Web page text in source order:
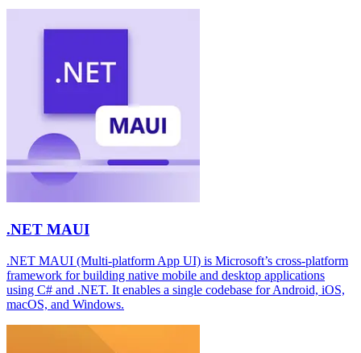
.NET MAUI
.NET MAUI (Multi-platform App UI) is Microsoft’s cross-platform
framework for building native mobile and desktop applications
using C# and .NET. It enables a single codebase for Android, iOS,
macOS, and Windows.